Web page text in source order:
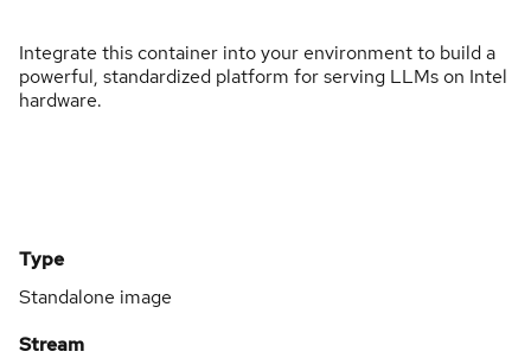
Integrate this container into your environment to build a
powerful, standardized platform for serving LLMs on Intel
hardware.
Type
Standalone image
Stream